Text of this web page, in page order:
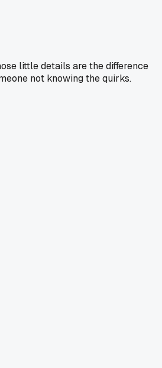
little details are the difference
not knowing the quirks.